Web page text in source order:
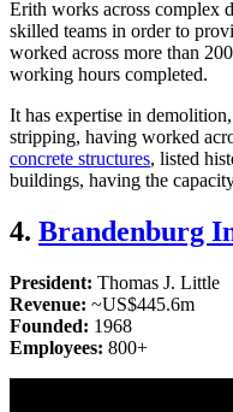
Erith works across complex
skilled teams in order to
worked across more than
working hours completed.
It has expertise in
stripping, having worked
concrete structures, listed
buildings, having the
4. Brandenburg
President: Thomas J. Little
Revenue: ~US$445.6m
Founded: 1968
Employees: 800+